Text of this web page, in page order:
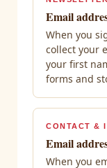
Email
When you
collect your
your first
forms and
CONTACT &
Email
When you